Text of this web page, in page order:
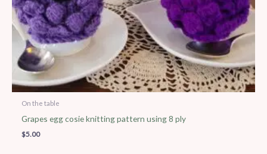
On the table
Grapes egg cosie knitting pattern using 8 ply
$5.00